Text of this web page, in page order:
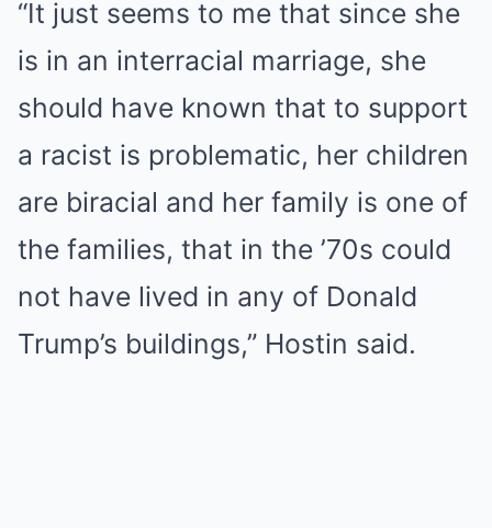
“It just seems to me that since she
is in an interracial marriage, she
should have known that to support
a racist is problematic, her children
are biracial and her family is one of
the families, that in the ’70s could
not have lived in any of Donald
Trump’s buildings,” Hostin said.